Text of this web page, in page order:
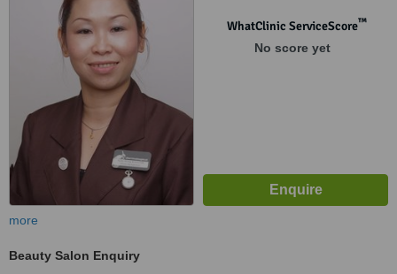
WhatClinic ServiceScore™
No score yet
more
Beauty Salon Enquiry